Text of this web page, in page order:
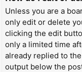
Unless you are a
only edit or delete
clicking the edit
only a limited time
already replied to
output below the